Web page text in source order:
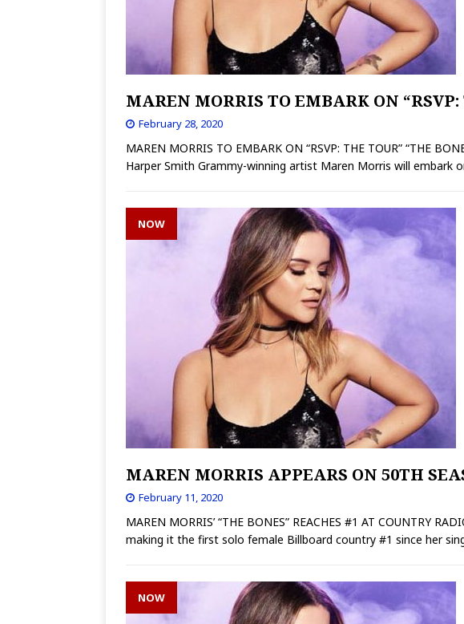
MAREN MORRIS TO EMBARK ON “RSVP:
February 28, 2020
MAREN MORRIS TO EMBARK ON “RSVP: THE TOUR” “THE
Harper Smith Grammy-winning artist Maren Morris will embark
NOW
MAREN MORRIS APPEARS ON 50TH
February 11, 2020
MAREN MORRIS’ “THE BONES” REACHES #1 AT COUNTRY
making it the first solo female Billboard country #1 since her
NOW